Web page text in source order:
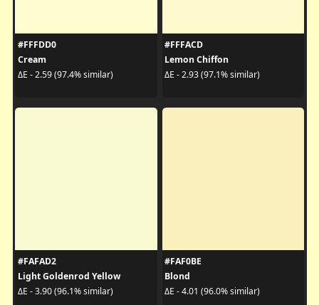
#FFFDD0
Cream
ΔE - 2.59 (97.4% similar)
#FFFACD
Lemon Chiffon
ΔE - 2.93 (97.1% similar)
#FAFAD2
Light Goldenrod Yellow
ΔE - 3.90 (96.1% similar)
#FAF0BE
Blond
ΔE - 4.01 (96.0% similar)